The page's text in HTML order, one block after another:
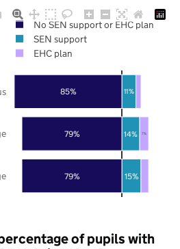
79%
79%
85%
15%
14%
11%
7%
No SEN support or EHC plan
SEN support
EHC plan
of pupils with